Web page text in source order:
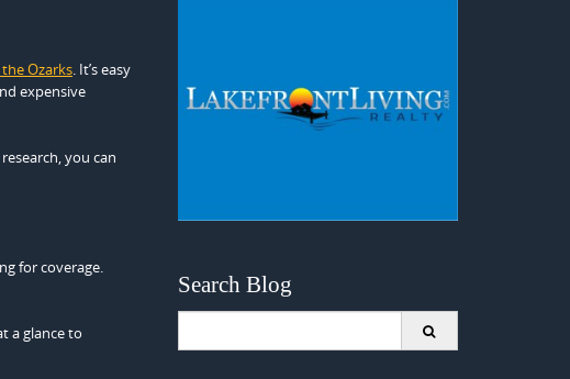
Ozarks. It’s easy
expensive
you can
for coverage.
a glance to
Search Blog